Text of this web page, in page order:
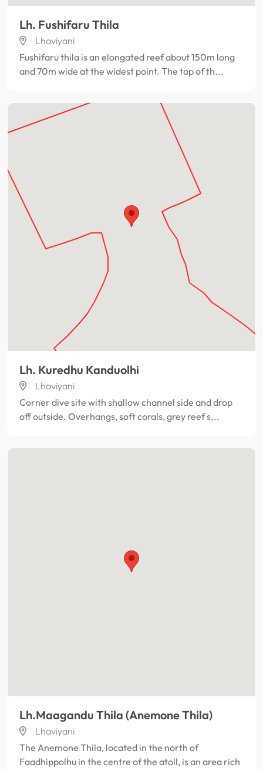
Lh. Fushifaru Thila
Lhaviyani
Fushifaru thila is an elongated reef about 150m long
and 70m wide at the widest point. The top of th...
Lh. Kuredhu Kanduolhi
Lhaviyani
Corner dive site with shallow channel side and drop
off outside. Overhangs, soft corals, grey reef s...
Lh.Maagandu Thila (Anemone Thila)
Lhaviyani
The Anemone Thila, located in the north of
Faadhippolhu in the centre of the atoll, is an area rich